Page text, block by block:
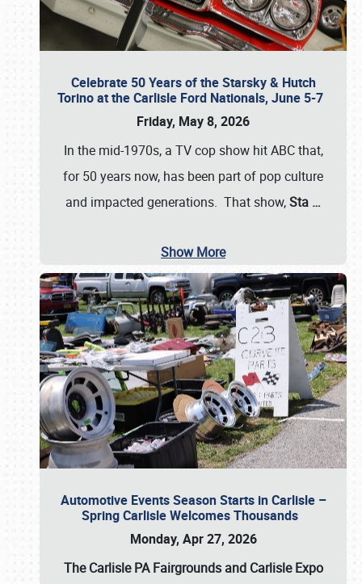
Celebrate 50 Years of the Starsky & Hutch
Torino at the Carlisle Ford Nationals, June 5-7
Friday, May 8, 2026
In the mid-1970s, a TV cop show hit ABC that,
for 50 years now, has been part of pop culture
and impacted generations. That show,Sta …
Show More
Automotive Events Season Starts in Carlisle –
Spring Carlisle Welcomes Thousands
Monday, Apr 27, 2026
The Carlisle PA Fairgrounds and Carlisle Expo